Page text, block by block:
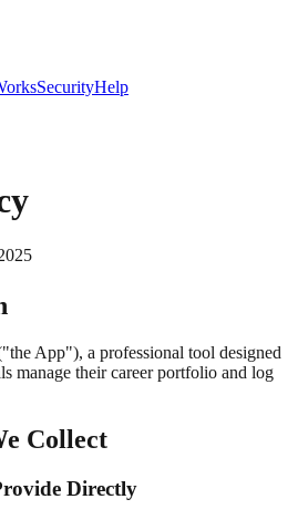
SecurityHelp
App"), a professional tool designed
manage their career portfolio and log
Collect
Directly